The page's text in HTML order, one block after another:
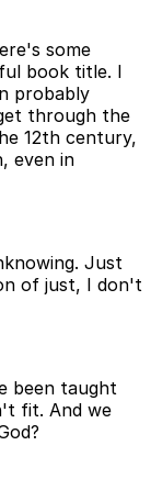
some
book title. I
probably
through the
12th century,
even in
Just
of just, I don't
been taught
fit. And we